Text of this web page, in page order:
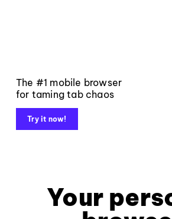
The #1 mobile browser
for taming tab chaos
Try it now!
Your